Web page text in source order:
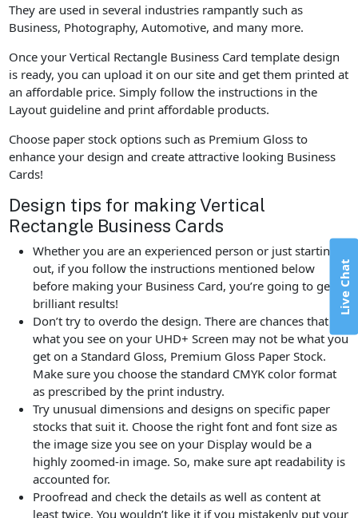
They are used in several industries rampantly such as
Business, Photography, Automotive, and many more.
Once your Vertical Rectangle Business Card template design
is ready, you can upload it on our site and get them printed at
an affordable price. Simply follow the instructions in the
Layout guideline and print affordable products.
Choose paper stock options such as Premium Gloss to
enhance your design and create attractive looking Business
Cards!
Design tips for making Vertical
Rectangle Business Cards
Whether you are an experienced person or just starting
out, if you follow the instructions mentioned below
before making your Business Card, you’re going to get
brilliant results!
Don’t try to overdo the design. There are chances that
what you see on your UHD+ Screen may not be what you
get on a Standard Gloss, Premium Gloss Paper Stock.
Make sure you choose the standard CMYK color format
as prescribed by the print industry.
Try unusual dimensions and designs on specific paper
stocks that suit it. Choose the right font and font size as
the image size you see on your Display would be a
highly zoomed-in image. So, make sure apt readability is
accounted for.
Proofread and check the details as well as content at
least twice. You wouldn’t like it if you mistakenly put your
Live Chat